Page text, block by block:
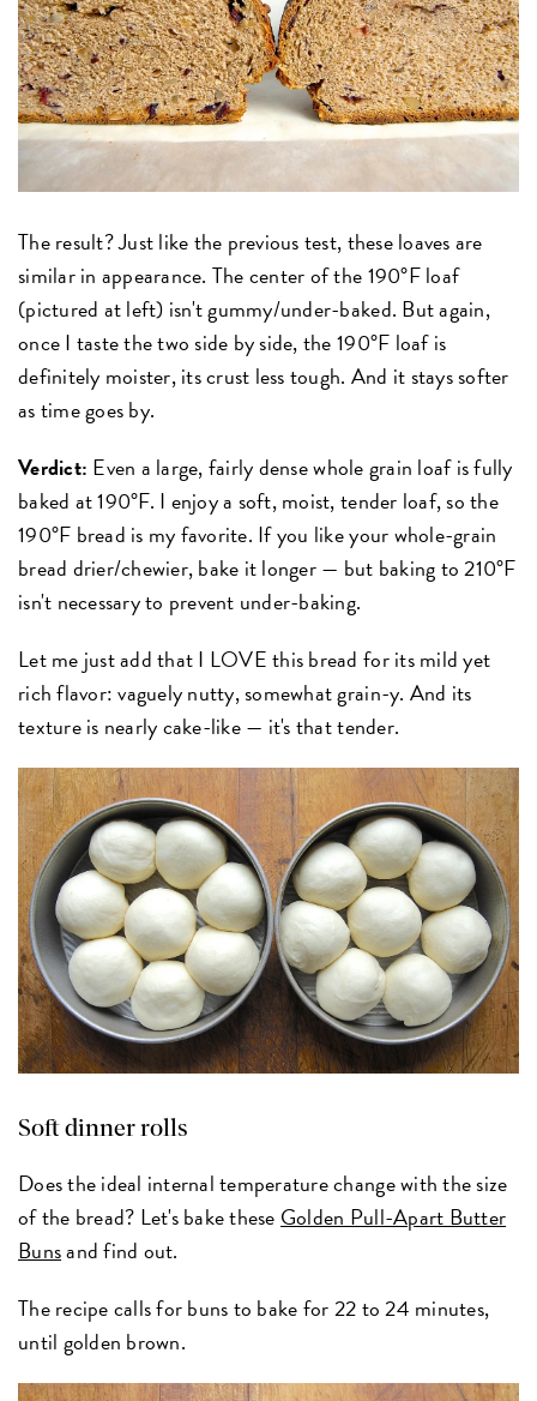
The result? Just like the previous test, these loaves are
similar in appearance. The center of the 190°F loaf
(pictured at left) isn't gummy/under-baked. But again,
once I taste the two side by side, the 190°F loaf is
definitely moister, its crust less tough. And it stays softer
as time goes by.
Verdict: Even a large, fairly dense whole grain loaf is fully
baked at 190°F. I enjoy a soft, moist, tender loaf, so the
190°F bread is my favorite. If you like your whole-grain
bread drier/chewier, bake it longer — but baking to 210°F
isn't necessary to prevent under-baking.
Let me just add that I LOVE this bread for its mild yet
rich flavor: vaguely nutty, somewhat grain-y. And its
texture is nearly cake-like — it's that tender.
Soft dinner rolls
Does the ideal internal temperature change with the size
of the bread? Let's bake these Golden Pull-Apart Butter
Bunsand find out.
The recipe calls for buns to bake for 22 to 24 minutes,
until golden brown.